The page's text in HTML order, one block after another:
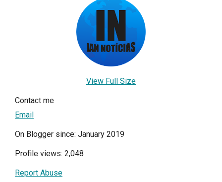
View Full Size
Contact me
Email
On Blogger since: January 2019
Profile views: 2,048
Report Abuse